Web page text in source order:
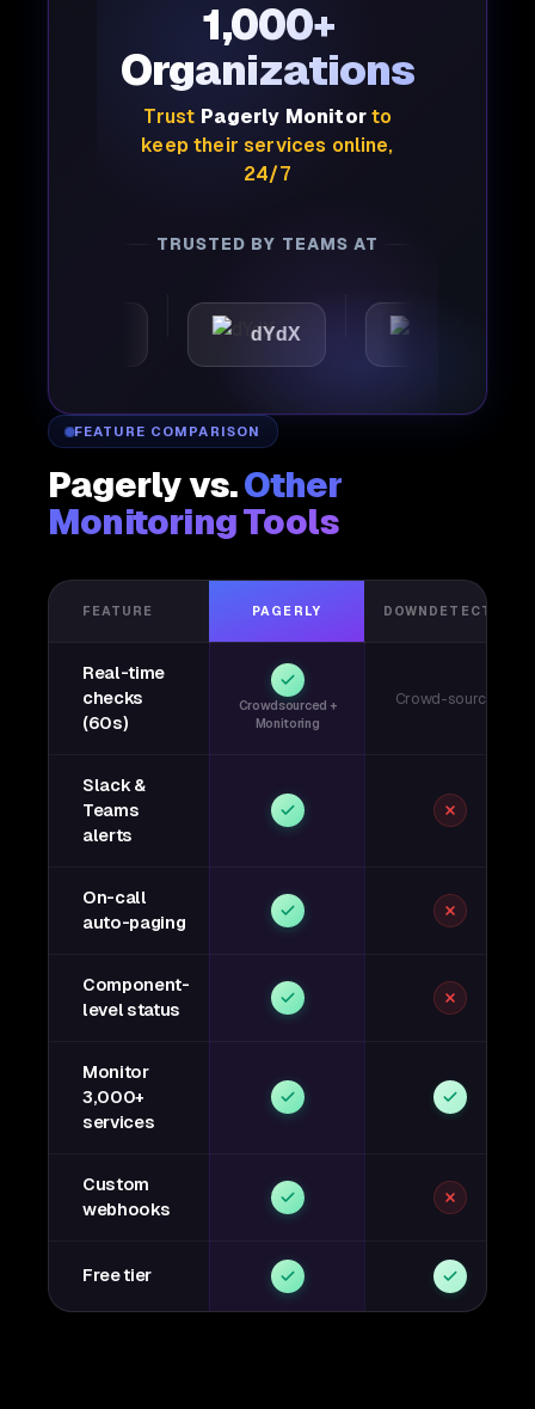
1,000+
Organizations
Trust Pagerly Monitorto
keep their services online,
24/7
TRUSTED BY TEAMS AT
dYdX Joby
FEATURE COMPARISON
Pagerly vs.Other
Monitoring Tools
FEATURE PAGERLY DOWNDETECTOR
Real-time
checks
(60s)
Crowdsourced +
Monitoring
Crowd-sourced
Slack &
Teams
alerts
On-call
auto-paging
Component-
level status
Monitor
3,000+
services
Custom
webhooks
Free tier